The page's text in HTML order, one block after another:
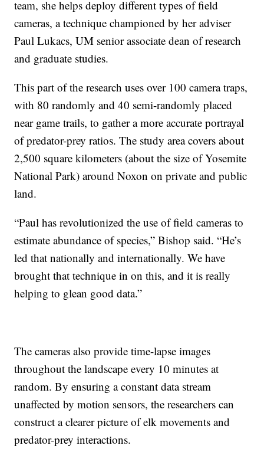
team, she helps deploy different types of field
cameras, a technique championed by her adviser
Paul Lukacs, UM senior associate dean of research
and graduate studies.
This part of the research uses over 100 camera traps,
with 80 randomly and 40 semi-randomly placed
near game trails, to gather a more accurate portrayal
of predator-prey ratios. The study area covers about
2,500 square kilometers (about the size of Yosemite
National Park) around Noxon on private and public
land.
“Paul has revolutionized the use of field cameras to
estimate abundance of species,” Bishop said. “He’s
led that nationally and internationally. We have
brought that technique in on this, and it is really
helping to glean good data.”
The cameras also provide time-lapse images
throughout the landscape every 10 minutes at
random. By ensuring a constant data stream
unaffected by motion sensors, the researchers can
construct a clearer picture of elk movements and
predator-prey interactions.